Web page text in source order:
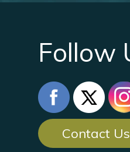
Follow
Contact Us